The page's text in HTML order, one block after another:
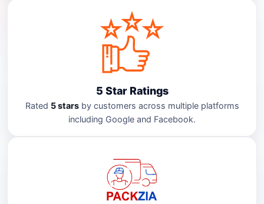
5 Star Ratings
Rated 5 starsby customers across multiple platforms
including Google and Facebook.